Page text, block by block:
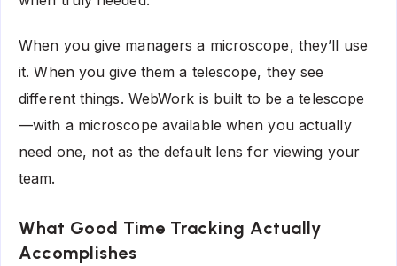
When you give managers a microscope, they’ll use
it. When you give them a telescope, they see
different things. WebWork is built to be a telescope
—with a microscope available when you actually
need one, not as the default lens for viewing your
team.
What Good Time Tracking Actually
Accomplishes